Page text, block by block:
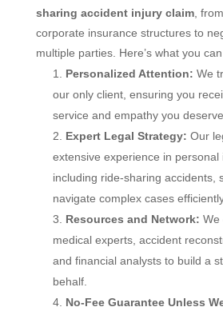
sharing accident injury claim,
corporate insurance structures to
multiple parties. Here’s what you
Personalized Attention: We
our only client, ensuring you
service and empathy you deserve.
Expert Legal Strategy: Our
extensive experience in personal
including ride-sharing accidents,
navigate complex cases
Resources and Network: We
medical experts, accident
and financial analysts to build a
behalf.
No-Fee Guarantee Unless